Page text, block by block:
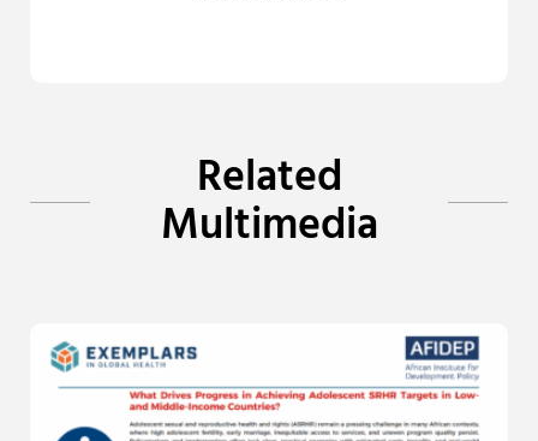
Related
Multimedia